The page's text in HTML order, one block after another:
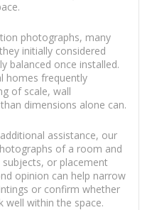
photographs, many
initially considered
balanced once installed.
homes frequently
of scale, wall
dimensions alone can.
assistance, our
of a room and
subjects, or placement
opinion can help narrow
or confirm whether
well within the space.